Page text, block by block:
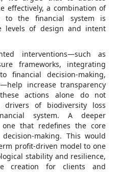
effectively, a combination of
to the financial system is
levels of design and intent
interventions—such as
frameworks, integrating
financial decision-making,
increase transparency
actions alone do not
drivers of biodiversity loss
system. A deeper
that redefines the core
making. This would
profit-driven model to one
stability and resilience,
creation for clients and